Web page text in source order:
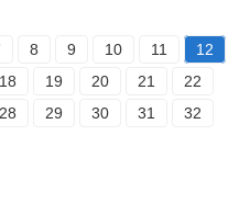
8 9 10 11
12
18 19 20 21
22
28 29 30 31
32